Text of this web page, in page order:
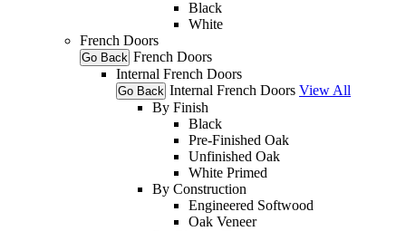
Black
White
French Doors
Go Back French Doors
Internal French Doors
Go Back Internal French Doors View All
By Finish
Black
Pre-Finished Oak
Unfinished Oak
White Primed
By Construction
Engineered Softwood
Oak Veneer